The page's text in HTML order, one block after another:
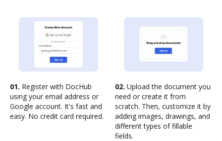
01. Register with DocHub
using your email address or
Google account. It's fast and
easy. No credit card required.
02. Upload the document you
need or create it from
scratch. Then, customize it by
adding images, drawings, and
different types of fillable
fields.